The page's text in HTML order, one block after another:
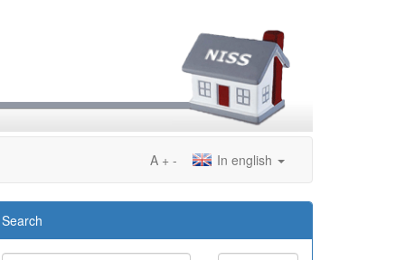
In english
A + -
Search